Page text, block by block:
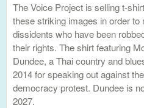
The Voice Project is selling t-
these striking images in order
dissidents who have been
their rights. The shirt featuring
Dundee, a Thai country and
2014 for speaking out against
democracy protest. Dundee is
2027.